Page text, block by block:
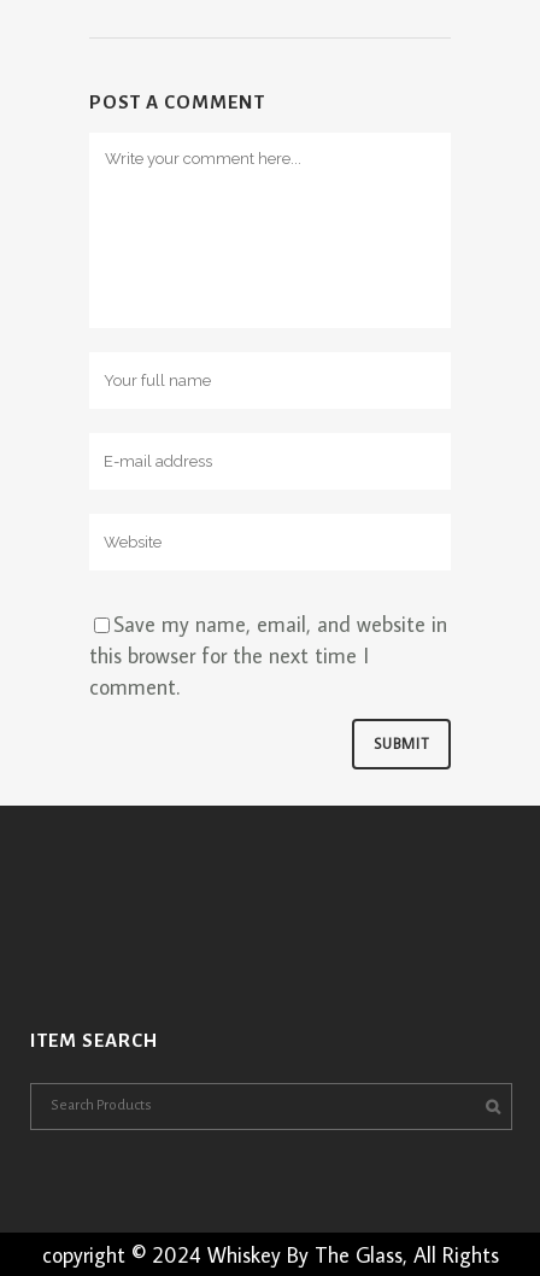
POST A COMMENT
Save my name, email, and website in
this browser for the next time I
comment.
ITEM SEARCH
copyright © 2024 Whiskey By The Glass, All Rights